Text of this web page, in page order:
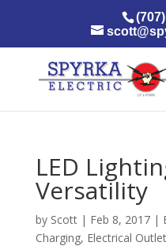
LED
Versatility
by Scott| Feb 8, 2017|
Charging, Electrical Outlet